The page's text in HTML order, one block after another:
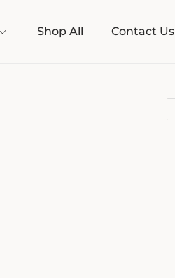
Shop All Contact Us